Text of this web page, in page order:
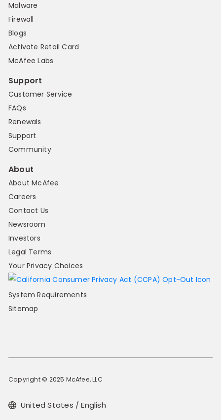
Malware
Firewall
Blogs
Activate Retail Card
McAfee Labs
Support
Customer Service
FAQs
Renewals
Support
Community
About
About McAfee
Careers
Contact Us
Newsroom
Investors
Legal Terms
Your Privacy Choices
System Requirements
Sitemap
Copyright © 2025 McAfee, LLC
United States / English